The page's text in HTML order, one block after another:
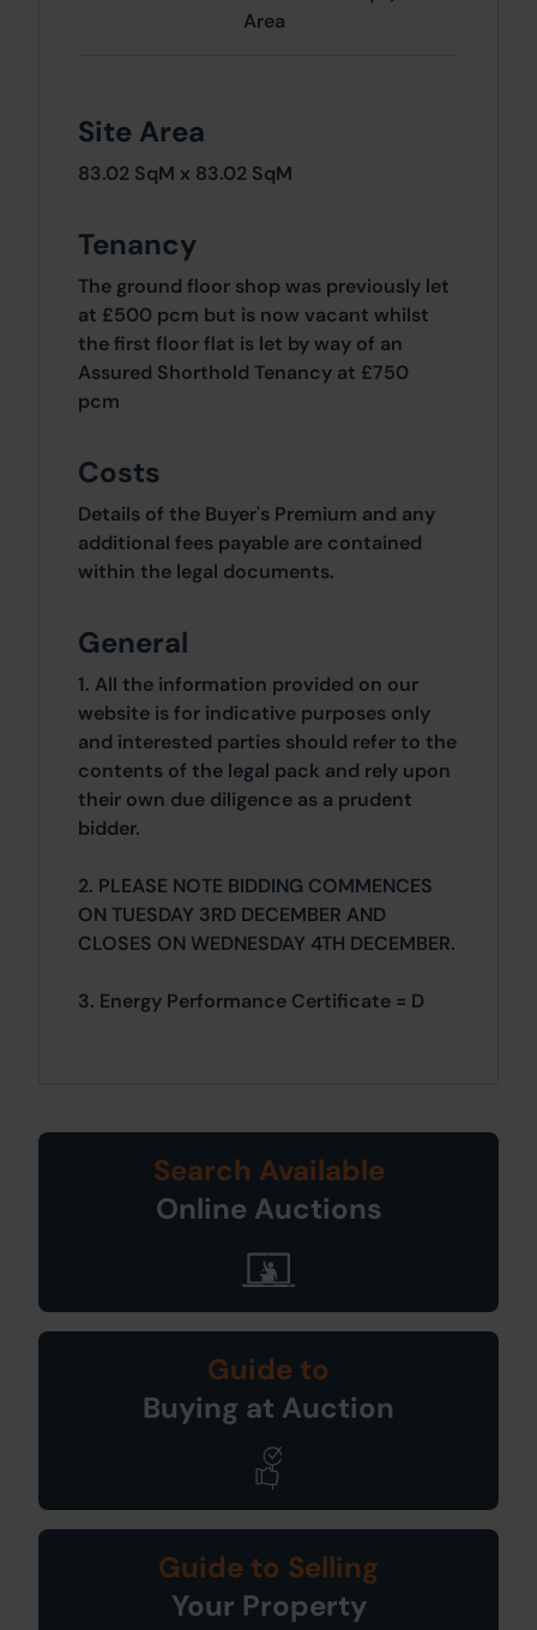
Area
Site Area
83.02 SqM x 83.02 SqM
Tenancy
The ground floor shop was previously let
at £500 pcm but is now vacant whilst
the first floor flat is let by way of an
Assured Shorthold Tenancy at £750
pcm
Costs
Details of the Buyer's Premium and any
additional fees payable are contained
within the legal documents.
General
1. All the information provided on our
website is for indicative purposes only
and interested parties should refer to the
contents of the legal pack and rely upon
their own due diligence as a prudent
bidder.
2. PLEASE NOTE BIDDING COMMENCES
ON TUESDAY 3RD DECEMBER AND
CLOSES ON WEDNESDAY 4TH DECEMBER.
3. Energy Performance Certificate = D
Search Available
Online Auctions
Guide to
Buying at Auction
Guide to Selling
Your Property